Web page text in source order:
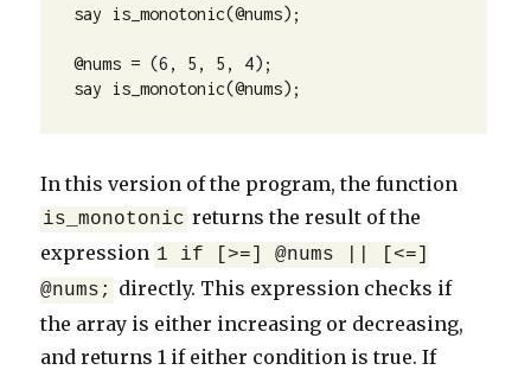
say is_monotonic(@nums);
@nums = (6, 5, 5, 4);
say is_monotonic(@nums);
In this version of the program, the function
is_monotonic returns the result of the
expression 1 if [>=] @nums || [<=]
@nums;
directly. This expression checks if
the array is either increasing or decreasing,
and returns 1 if either condition is true. If